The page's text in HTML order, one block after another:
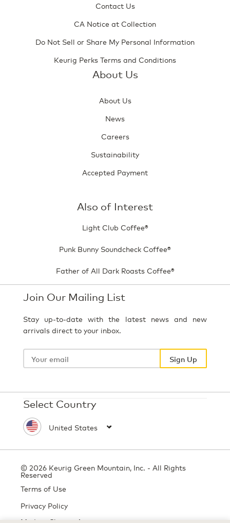
Contact Us
CA Notice at Collection
Do Not Sell or Share My Personal Information
Keurig Perks Terms and Conditions
About Us
About Us
News
Careers
Sustainability
Accepted Payment
Also of Interest
Light Club Coffee®
Punk Bunny Soundcheck Coffee®
Father of All Dark Roasts Coffee®
Join Our Mailing List
Stay up-to-date with the latest news and new
arrivals direct to your inbox.
Your
Sign Up
Select Country
© 2026 Keurig Green Mountain, Inc. - All Rights
Reserved
Terms of Use
Privacy Policy